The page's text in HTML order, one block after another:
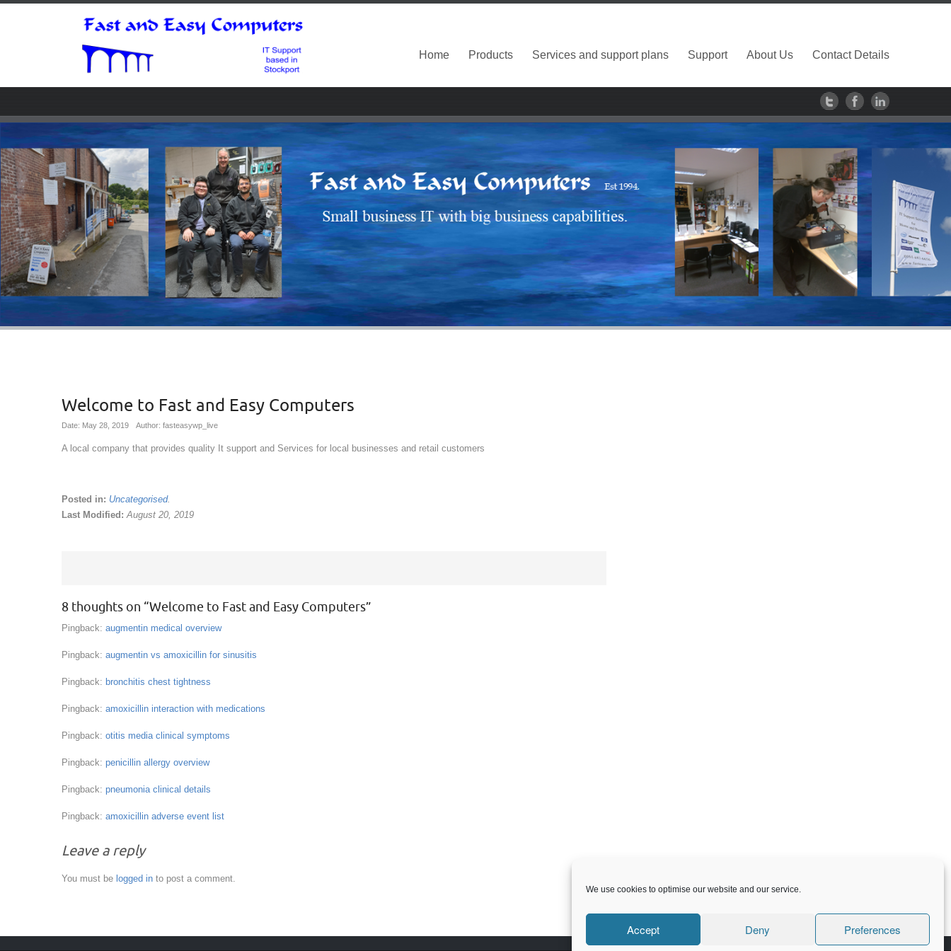
We use cookies to optimise our website and our service.
Accept Deny Preferences
Home Products Services and support plans Support About Us Contact Details
Welcome to Fast and Easy Computers
Date: May 28, 2019 Author: fasteasywp_live
A local company that provides quality It support and Services for local businesses and retail customers
Posted in: Uncategorised.
Last Modified:August 20, 2019
8 thoughts on “Welcome to Fast and Easy Computers”
Pingback: augmentin medical overview
Pingback: augmentin vs amoxicillin for sinusitis
Pingback: bronchitis chest tightness
Pingback: amoxicillin interaction with medications
Pingback: otitis media clinical symptoms
Pingback: penicillin allergy overview
Pingback: pneumonia clinical details
Pingback: amoxicillin adverse event list
Leave a reply
You must be logged in to post a comment.